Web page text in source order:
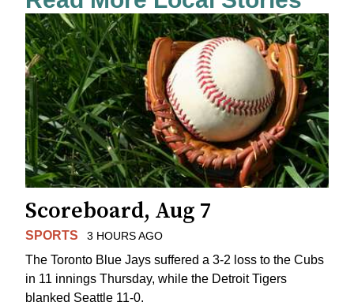
Scoreboard, Aug 7
SPORTS 3 HOURS AGO
The Toronto Blue Jays suffered a 3-2 loss to the Cubs
in 11 innings Thursday, while the Detroit Tigers
blanked Seattle 11-0.